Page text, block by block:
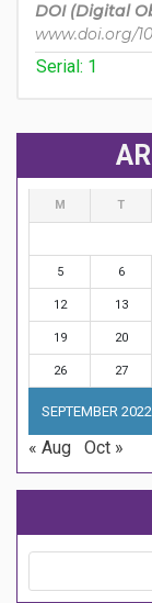
DOI (Digital
www.doi.org/
Serial: 1
SEPTEMBER 2022
M T
5 6
12 13
19 20
26 27
« Aug Oct »